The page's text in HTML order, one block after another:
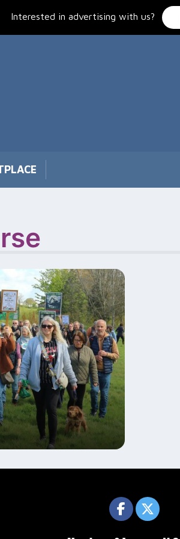
Interested in advertising with us?